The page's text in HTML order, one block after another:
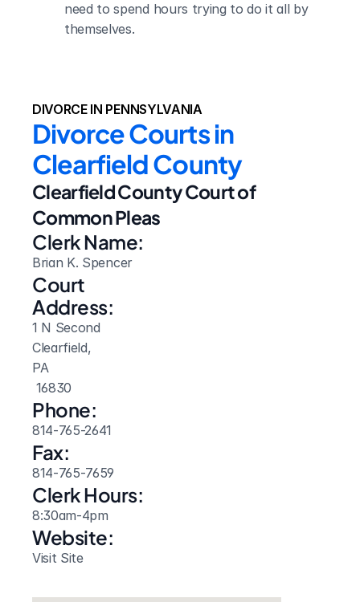
need to spend hours trying to do it all by
themselves.
DIVORCE IN PENNSYLVANIA
Divorce Courts in
Clearfield County
Clearfield County Court of
Common Pleas
Clerk Name:
Brian K. Spencer
Court
Address:
1 N Second
Clearfield,
PA
16830
Phone:
814-765-2641
Fax:
814-765-7659
Clerk Hours:
8:30am-4pm
Website:
Visit Site